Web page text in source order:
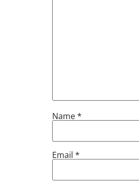
Name*
Email *